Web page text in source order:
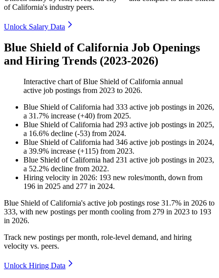
of California's industry peers.
Unlock Salary Data
Blue Shield of California Job Openings
and Hiring Trends (2023-2026)
Interactive chart ofBlue Shield of California annual
active job postings from 2023 to 2026.
Blue Shield of California had 333 active job postings in 2026,
a 31.7% increase (+40) from 2025.
Blue Shield of California had 293 active job postings in 2025,
a 16.6% decline (-53) from 2024.
Blue Shield of California had 346 active job postings in 2024,
a 39.9% increase (+115) from 2023.
Blue Shield of California had 231 active job postings in 2023,
a 52.2% decline from 2022.
Hiring velocity in 2026: 193 new roles/month, down from
196 in 2025 and 277 in 2024.
Blue Shield of California's active job postings rose 31.7% in 2026 to
333, with new postings per month cooling from 279 in 2023 to 193
in 2026.
Track new postings per month, role-level demand, and hiring
velocity vs. peers.
Unlock Hiring Data